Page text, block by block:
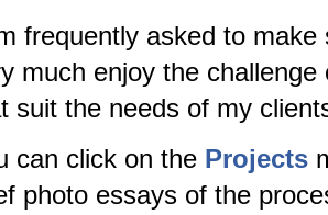
frequently asked to make
much enjoy the challenge
suit the needs of my
can click on the Projects
photo essays of the